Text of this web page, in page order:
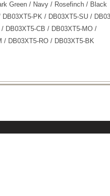
Green / Navy / Rosefinch / Black
DB03XT5-PK / DB03XT5-SU /
DB03XT5-CB / DB03XT5-MO /
/ DB03XT5-RO / DB03XT5-BK